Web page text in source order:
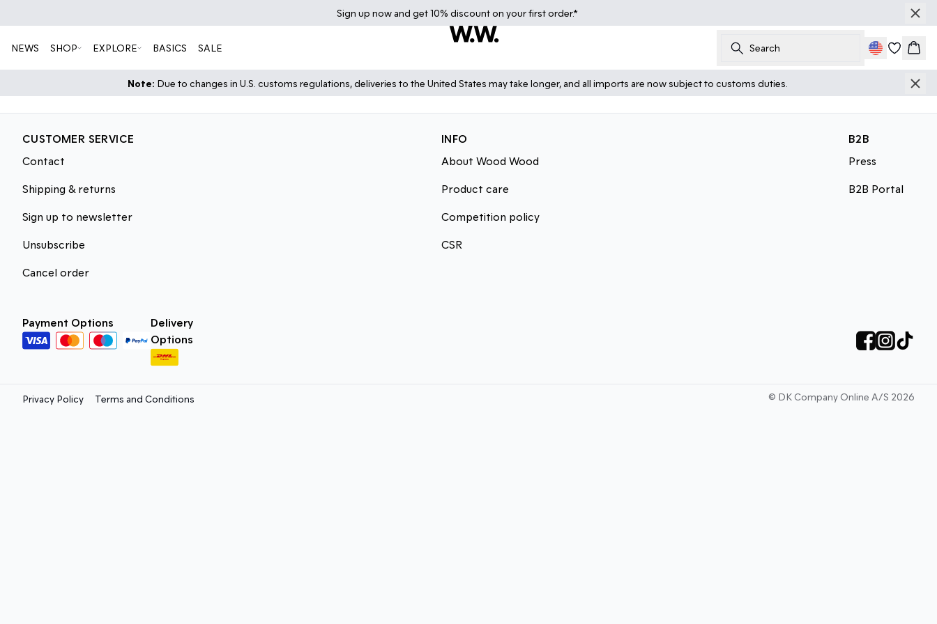
Sign up now and get 10% discount on your first order.*
NEWS SHOP EXPLORE BASICS SALE Search Cart
Note: Due to changes in U.S. customs regulations, deliveries to the United States may take longer, and all imports are now subject to customs duties.
CUSTOMER SERVICE
Contact
Shipping & returns
Sign up to newsletter
Unsubscribe
Cancel order
INFO
About Wood Wood
Product care
Competition policy
CSR
B2B
Press
B2B Portal
Payment Options
Delivery
Options
Privacy Policy Terms and Conditions © DK Company Online A/S 2026